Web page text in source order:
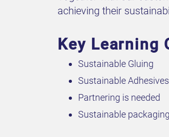
achieving their
Key Learning
Sustainable Gluing
Sustainable Adhesives
Partnering is needed
Sustainable packaging